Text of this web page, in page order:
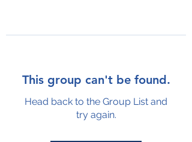
This group can't be found.
Head back to the Group List and
try again.